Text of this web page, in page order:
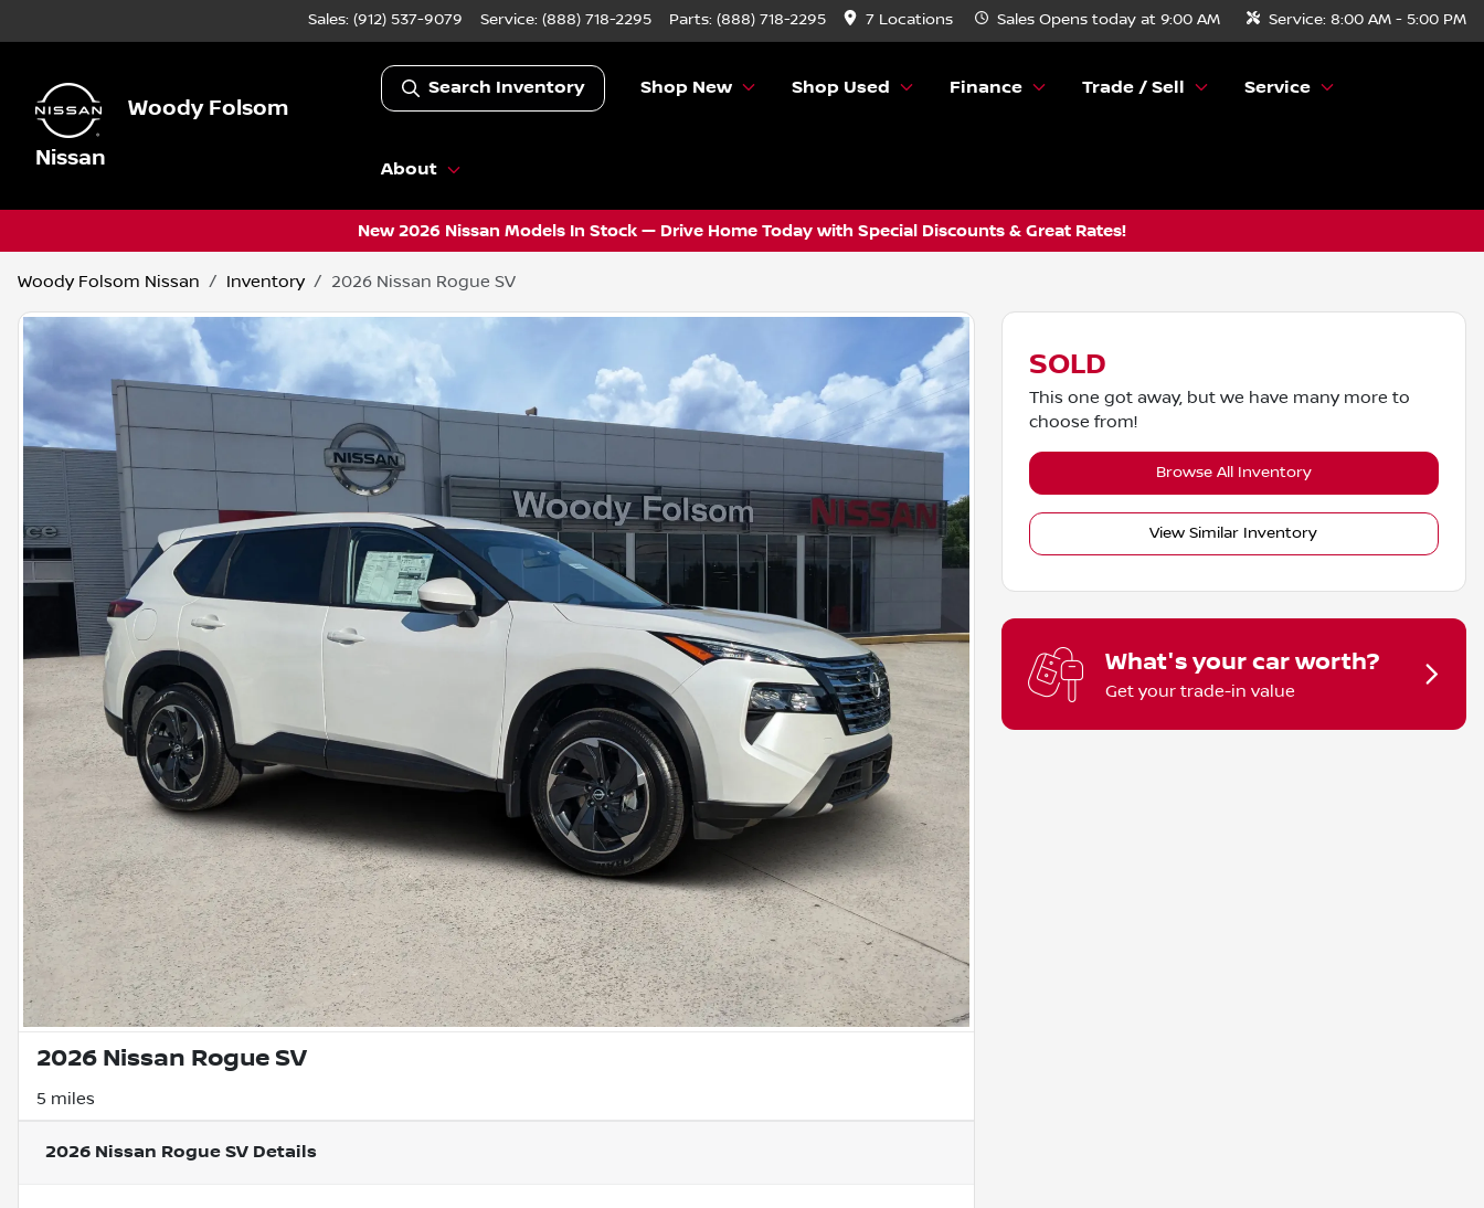
Sales: (912) 537-9079 Service: (888) 718-2295 Parts: (888) 718-2295 7 Locations Sales Opens today at 9:00 AM Service: 8:00 AM - 5:00 PM
Woody Folsom
Nissan
Search Inventory Shop New Shop Used Finance Trade / Sell Service
About
New 2026 Nissan Models In Stock — Drive Home Today with Special Discounts & Great Rates!
Woody Folsom Nissan Inventory 2026 Nissan Rogue SV
2026 Nissan Rogue SV
5 miles
2026 Nissan Rogue SV Details
SOLD
This one got away, but we have many more to
choose from!
Browse All Inventory
View Similar Inventory
What's your car worth?
Get your trade-in value